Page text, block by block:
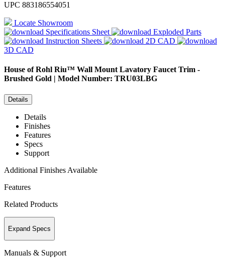
UPC 883186554051
Locate Showroom
Specifications Sheet
Exploded Parts
Instruction Sheets
2D CAD
3D CAD
House of Rohl Riu™ Wall Mount Lavatory Faucet Trim -
Brushed Gold | Model Number: TRU03LBG
Details
Details
Finishes
Features
Specs
Support
Additional Finishes Available
Features
Related Products
Expand Specs
Manuals & Support